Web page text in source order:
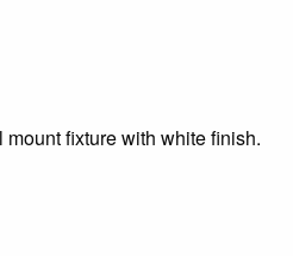
fixture with white finish.